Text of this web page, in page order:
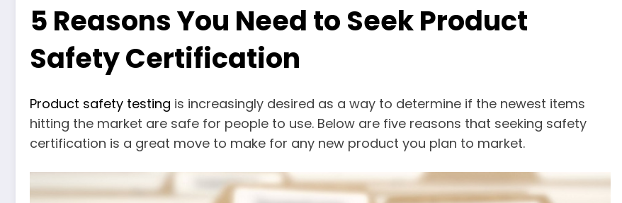
5 Reasons You Need to Seek Product
Safety Certification
Product safety testing is increasingly desired as a way to determine if the newest items
hitting the market are safe for people to use. Below are five reasons that seeking safety
certification is a great move to make for any new product you plan to market.